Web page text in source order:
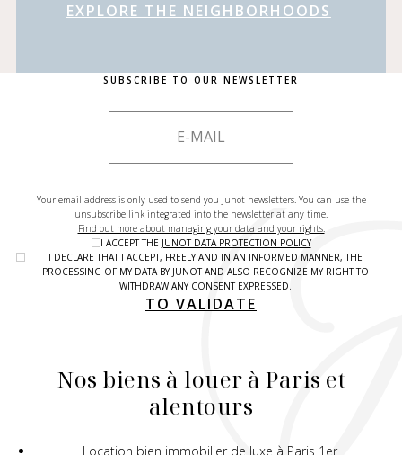
EXPLORE THE NEIGHBORHOODS
SUBSCRIBE TO OUR NEWSLETTER
Your email address is only used to send you Junot newsletters. You can use the
unsubscribe link integrated into the newsletter at any time.
Find out more about managing your data and your rights.
I ACCEPT THE JUNOT DATA PROTECTION POLICY
I DECLARE THAT I ACCEPT, FREELY AND IN AN INFORMED MANNER, THE
PROCESSING OF MY DATA BY JUNOT AND ALSO RECOGNIZE MY RIGHT TO
WITHDRAW ANY CONSENT EXPRESSED.
TO VALIDATE
Nos biens à louer à Paris et
alentours
Location bien immobilier de luxe à Paris 1er